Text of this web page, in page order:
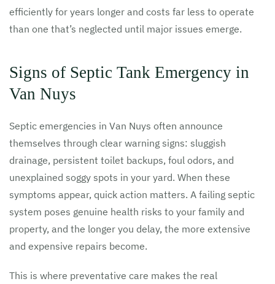
efficiently for years longer and costs far less to operate
than one that’s neglected until major issues emerge.
Signs of Septic Tank Emergency in
Van Nuys
Septic emergencies in Van Nuys often announce
themselves through clear warning signs: sluggish
drainage, persistent toilet backups, foul odors, and
unexplained soggy spots in your yard. When these
symptoms appear, quick action matters. A failing septic
system poses genuine health risks to your family and
property, and the longer you delay, the more extensive
and expensive repairs become.
This is where preventative care makes the real